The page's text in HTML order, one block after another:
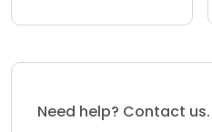
Need help? Contact us.